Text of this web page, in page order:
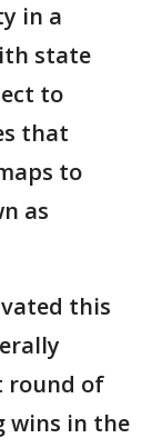
in a
state
to
that
to
as
this
round of
wins in the